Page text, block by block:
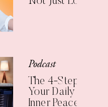
Podcast
The 4-Step
Your Daily
Inner Peace (with